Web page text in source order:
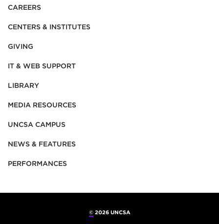
CAREERS
CENTERS & INSTITUTES
GIVING
IT & WEB SUPPORT
LIBRARY
MEDIA RESOURCES
UNCSA CAMPUS
NEWS & FEATURES
PERFORMANCES
©2026 UNCSA